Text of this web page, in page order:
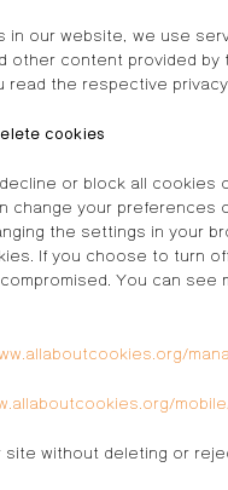
in our website, we use
other content provided
read the respective
cookies
or block all cookies
change your
the settings in your
If you choose to turn
You can
site without deleting or